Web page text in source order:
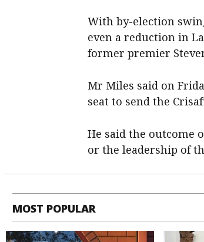
With by-election
even a reduction in
former premier
Mr Miles said on
seat to send the
He said the outcome
or the leadership of
MOST POPULAR